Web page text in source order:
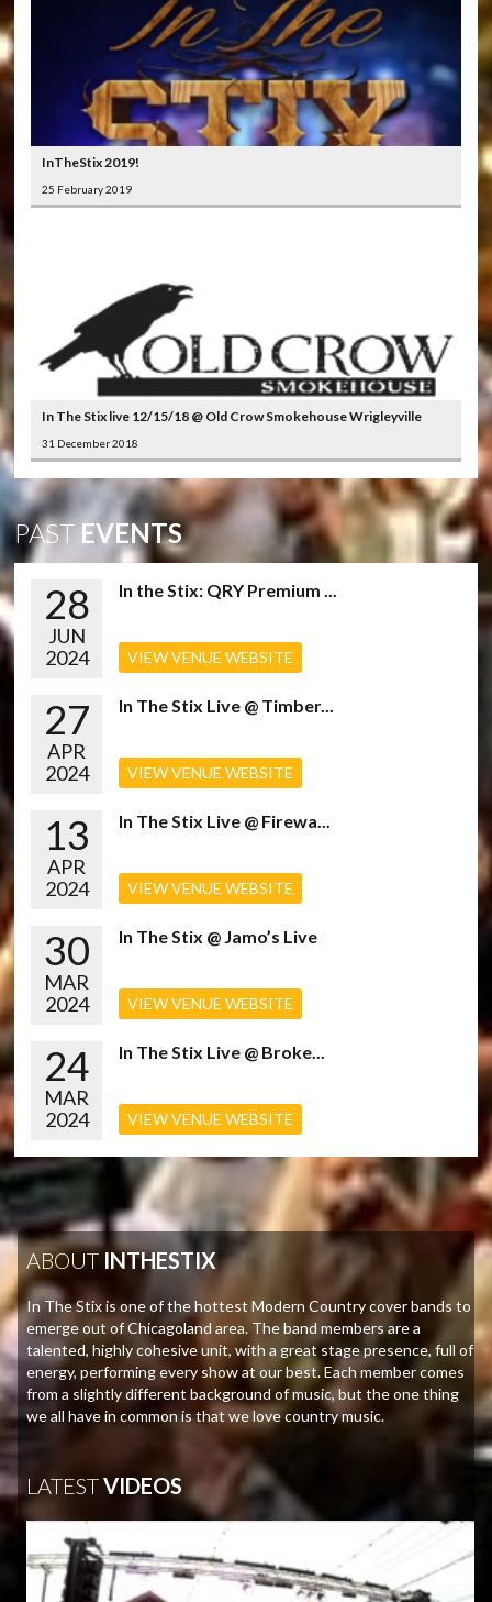
InTheStix 2019!
25 February 2019
In The Stix live 12/15/18 @ Old Crow Smokehouse Wrigleyville
31 December 2018
PAST EVENTS
28
JUN
2024
In the Stix: QRY Premium ...
VIEW VENUE WEBSITE
27
APR
2024
In The Stix Live @ Timber...
VIEW VENUE WEBSITE
13
APR
2024
In The Stix Live @ Firewa...
VIEW VENUE WEBSITE
30
MAR
2024
In The Stix @ Jamo’s Live
VIEW VENUE WEBSITE
24
MAR
2024
In The Stix Live @ Broke...
VIEW VENUE WEBSITE
ABOUT INTHESTIX
In The Stix is one of the hottest Modern Country cover bands to
emerge out of Chicagoland area. The band members are a
talented, highly cohesive unit, with a great stage presence, full of
energy, performing every show at our best. Each member comes
from a slightly different background of music, but the one thing
we all have in common is that we love country music.
LATESTVIDEOS